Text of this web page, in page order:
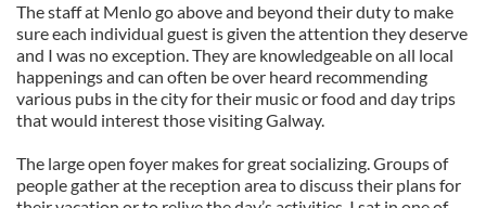
The staff at Menlo go above and beyond their duty to make
sure each individual guest is given the attention they deserve
and I was no exception. They are knowledgeable on all local
happenings and can often be over heard recommending
various pubs in the city for their music or food and day trips
that would interest those visiting Galway.
The large open foyer makes for great socializing. Groups of
people gather at the reception area to discuss their plans for